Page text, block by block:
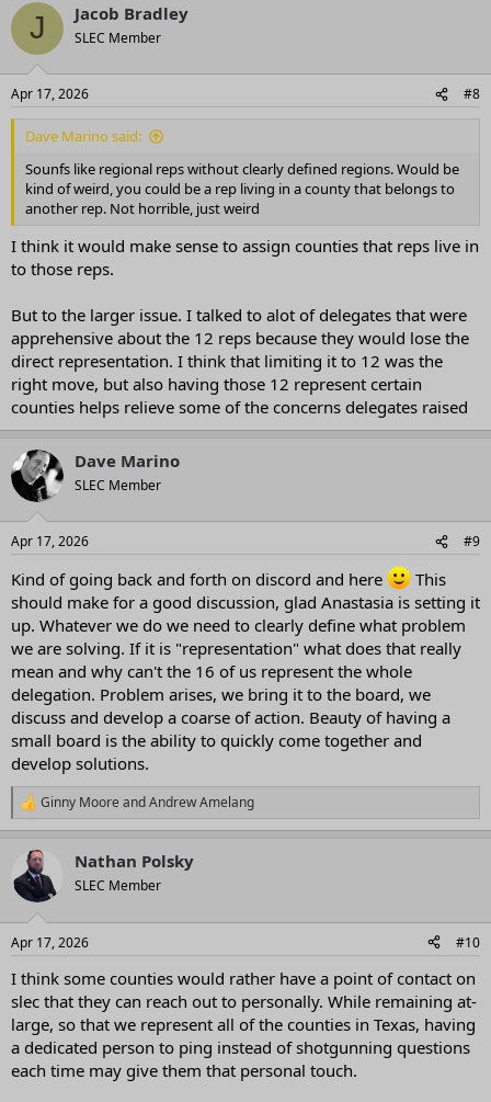
J Jacob Bradley
SLEC Member
Apr 17, 2026 #8
Dave Marino said:
Sounfs like regional reps without clearly defined regions. Would be
kind of weird, you could be a rep living in a county that belongs to
another rep. Not horrible, just weird
I think it would make sense to assign counties that reps live in
to those reps.
But to the larger issue. I talked to alot of delegates that were
apprehensive about the 12 reps because they would lose the
direct representation. I think that limiting it to 12 was the
right move, but also having those 12 represent certain
counties helps relieve some of the concerns delegates raised
Dave Marino
SLEC Member
Apr 17, 2026 #9
Kind of going back and forth on discord and here
This
should make for a good discussion, glad Anastasia is setting it
up. Whatever we do we need to clearly define what problem
we are solving. If it is "representation" what does that really
mean and why can't the 16 of us represent the whole
delegation. Problem arises, we bring it to the board, we
discuss and develop a coarse of action. Beauty of having a
small board is the ability to quickly come together and
develop solutions.
R
e
t
i
s
Ginny Moore andAndrew Amelang
Nathan Polsky
SLEC Member
Apr 17, 2026 #10
I think some counties would rather have a point of contact on
slec that they can reach out to personally. While remaining at-
large, so that we represent all of the counties in Texas, having
a dedicated person to ping instead of shotgunning questions
each time may give them that personal touch.